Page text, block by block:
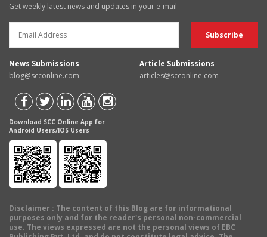
Get weekly latest news and updates in your e-mail
News Submissions
blog@scconline.com
Article Submissions
articles@scconline.com
Download SCC Online App for
Android Users/IOS Users
Disclaimer : The content of this Blog are for informational
purposes only and for the reader's personal non-commercial
use. The views expressed are not the personal views of EBC